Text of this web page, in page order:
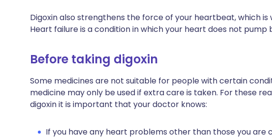
Digoxin also strengthens the force of your heartbeat, which is
Heart failure is a condition in which your heart does not pump
Before taking digoxin
Some medicines are not suitable for people with certain
medicine may only be used if extra care is taken. For these
digoxin it is important that your doctor knows:
If you have any heart problems other than those you are